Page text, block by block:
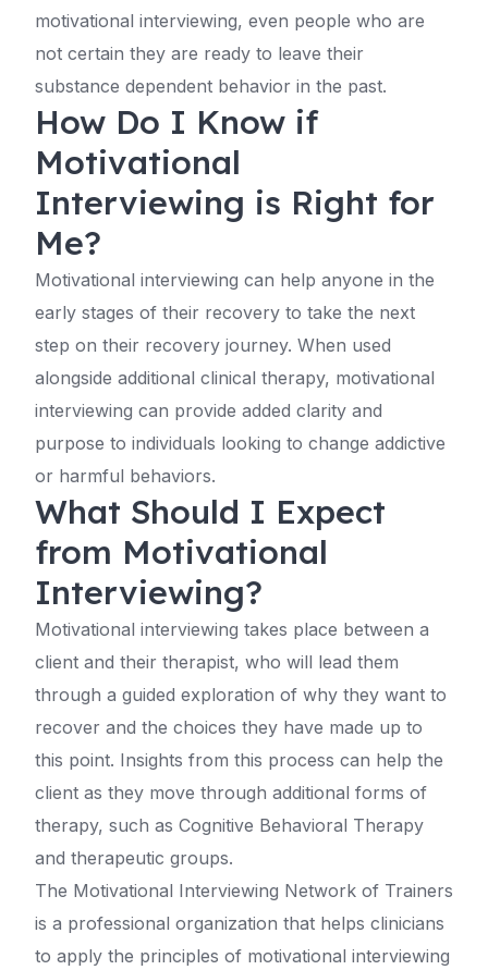
motivational interviewing, even people who are
not certain they are ready to leave their
substance dependent behavior in the past.
How Do I Know if
Motivational
Interviewing is Right for
Me?
Motivational interviewing can help anyone in the
early stages of their recovery to take the next
step on their recovery journey. When used
alongside additional clinical therapy, motivational
interviewing can provide added clarity and
purpose to individuals looking to change addictive
or harmful behaviors.
What Should I Expect
from Motivational
Interviewing?
Motivational interviewing takes place between a
client and their therapist, who will lead them
through a guided exploration of why they want to
recover and the choices they have made up to
this point. Insights from this process can help the
client as they move through additional forms of
therapy, such as Cognitive Behavioral Therapy
and therapeutic groups.
The Motivational Interviewing Network of Trainers
is a professional organization that helps clinicians
to apply the principles of motivational interviewing